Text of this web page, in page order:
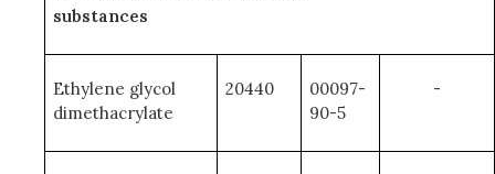
substances
Ethylene glycol
dimethacrylate
20440
00097-
90-5
-